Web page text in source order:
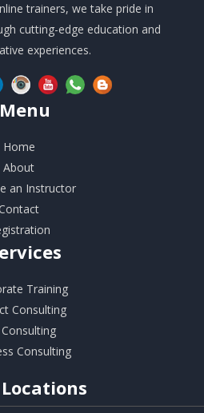
trainers, we take pride in
cutting-edge education and
experiences.
Menu
Home
About
an Instructor
Training
Consulting
Consulting
Consulting
Locations